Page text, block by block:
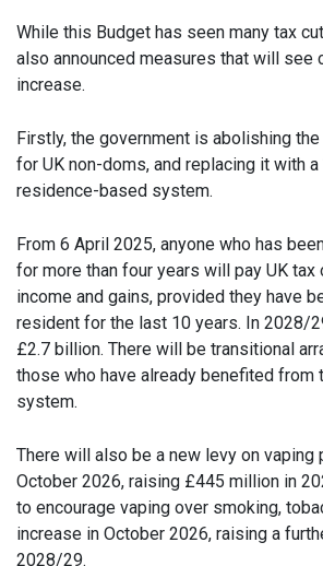
While this Budget has seen many tax
also announced measures that will see
increase.
Firstly, the government is abolishing
for UK non-doms, and replacing it with a
residence-based system.
From 6 April 2025, anyone who has
for more than four years will pay UK tax
income and gains, provided they have
resident for the last 10 years. In 2028/
£2.7 billion. There will be transitional
those who have already benefited from
system.
There will also be a new levy on vaping
October 2026, raising £445 million in
to encourage vaping over smoking,
increase in October 2026, raising a
2028/29.